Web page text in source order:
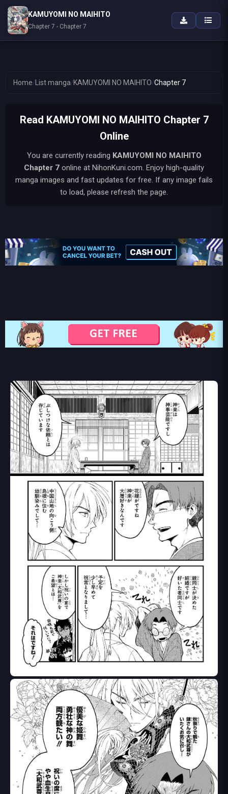
Home/ List manga/KAMUYOMI NO MAIHITO/Chapter 7
Read KAMUYOMI NO MAIHITO Chapter 7
Online
You are currently reading KAMUYOMI NO MAIHITO
Chapter 7 online at NihonKuni.com. Enjoy high-quality
manga images and fast updates for free. If any image fails
to load, please refresh the page.
KAMUYOMI NO MAIHITO
Chapter 7 - Chapter 7